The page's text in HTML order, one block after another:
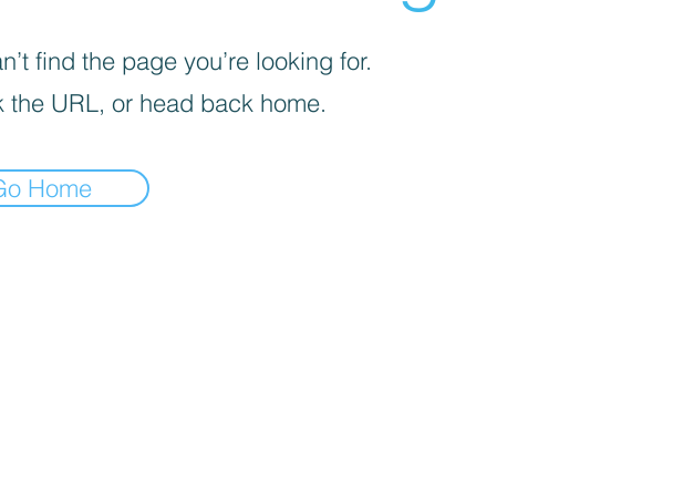
find the page you’re looking for.
the URL, or head back home.
Home